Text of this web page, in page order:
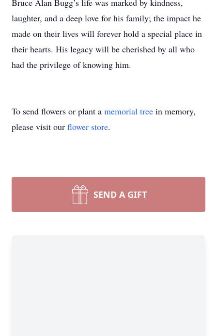
Bruce Alan Bugg’s life was marked by kindness,
laughter, and a deep love for his family; the impact he
made on their lives will forever hold a special place in
their hearts. His legacy will be cherished by all who
had the privilege of knowing him.
To send flowers or plant a memorial tree in memory,
please visit our flower store.
SEND A GIFT